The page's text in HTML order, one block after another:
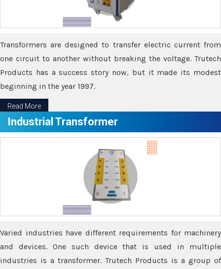
Transformers are designed to transfer electric current from
one circuit to another without breaking the voltage. Trutech
Products has a success story now, but it made its modest
beginning in the year 1997.
Read More
Industrial Transformer
Varied industries have different requirements for machinery
and devices. One such device that is used in multiple
industries is a transformer. Trutech Products is a group of